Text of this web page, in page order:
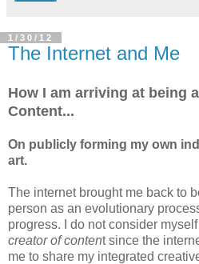
1/30/12
The Internet and Me
How I am arriving at being
Content...
On publicly forming my own
art.
The internet brought me back to
person as an evolutionary
progress. I do not consider
creator of content since the
me to share my integrated